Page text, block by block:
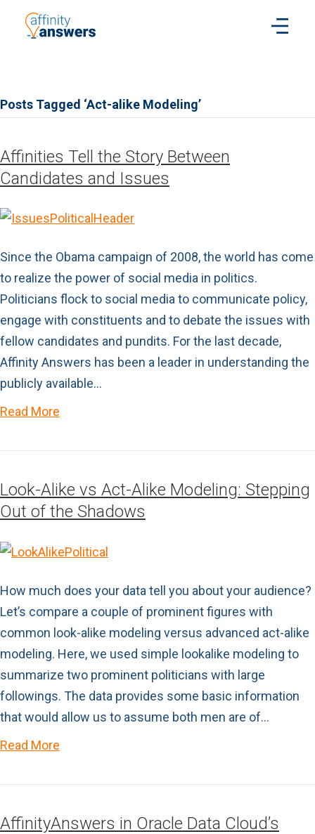
Posts Tagged ‘Act-alike Modeling’
Affinities Tell the Story Between
Candidates and Issues
Since the Obama campaign of 2008, the world has come
to realize the power of social media in politics.
Politicians flock to social media to communicate policy,
engage with constituents and to debate the issues with
fellow candidates and pundits. For the last decade,
Affinity Answers has been a leader in understanding the
publicly available…
Read More
Look-Alike vs Act-Alike Modeling: Stepping
Out of the Shadows
How much does your data tell you about your audience?
Let’s compare a couple of prominent figures with
common look-alike modeling versus advanced act-alike
modeling. Here, we used simple lookalike modeling to
summarize two prominent politicians with large
followings. The data provides some basic information
that would allow us to assume both men are of…
Read More
AffinityAnswers in Oracle Data Cloud’s